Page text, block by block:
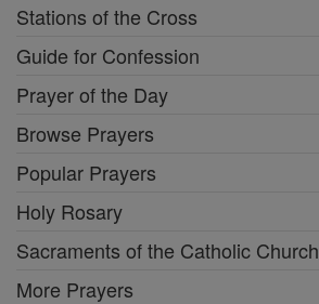
Stations of the Cross
Guide for Confession
Prayer of the Day
Browse Prayers
Popular Prayers
Holy Rosary
Sacraments of the Catholic Church
More Prayers